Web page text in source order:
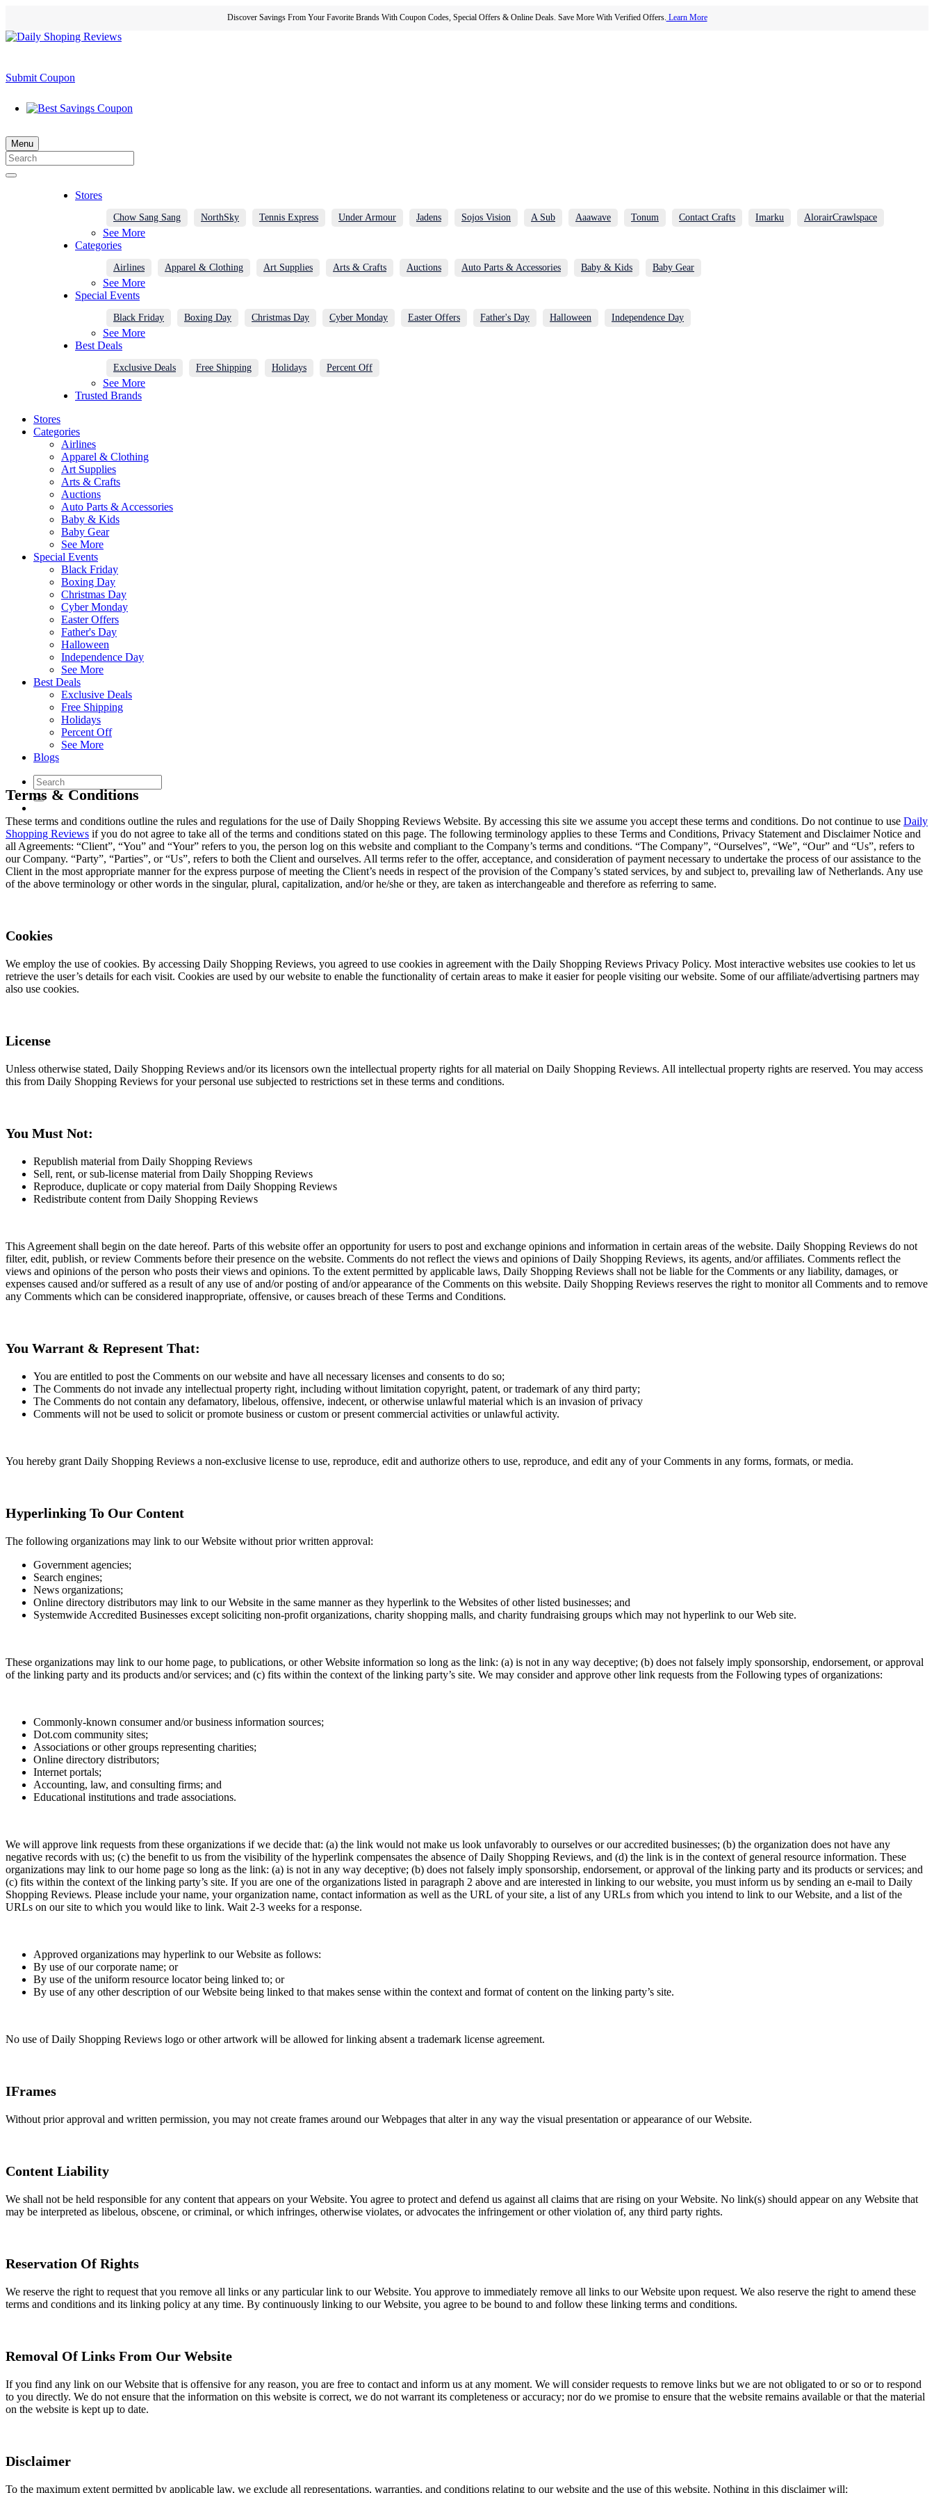
Discover Savings From Your Favorite Brands With Coupon Codes, Special Offers & Online Deals. Save More With Verified Offers. Learn More
Submit Coupon
Menu
Stores
Chow Sang Sang NorthSky Tennis Express Under Armour Jadens Sojos Vision A Sub Aaawave Tonum Contact Crafts Imarku AlorairCrawlspace
See More
Categories
Airlines Apparel & Clothing Art Supplies Arts & Crafts Auctions Auto Parts & Accessories Baby & Kids Baby Gear
See More
Special Events
Black Friday Boxing Day Christmas Day Cyber Monday Easter Offers Father's Day Halloween Independence Day
See More
Best Deals
Exclusive Deals Free Shipping Holidays Percent Off
See More
Trusted Brands
Stores
Categories
Airlines
Apparel & Clothing
Art Supplies
Arts & Crafts
Auctions
Auto Parts & Accessories
Baby & Kids
Baby Gear
See More
Special Events
Black Friday
Boxing Day
Christmas Day
Cyber Monday
Easter Offers
Father's Day
Halloween
Independence Day
See More
Best Deals
Exclusive Deals
Free Shipping
Holidays
Percent Off
See More
Blogs
Terms & Conditions
These terms and conditions outline the rules and regulations for the use of Daily Shopping Reviews Website. By accessing this site we assume you accept these terms and conditions. Do not continue to use Daily
Shopping Reviews if you do not agree to take all of the terms and conditions stated on this page. The following terminology applies to these Terms and Conditions, Privacy Statement and Disclaimer Notice and
all Agreements: “Client”, “You” and “Your” refers to you, the person log on this website and compliant to the Company’s terms and conditions. “The Company”, “Ourselves”, “We”, “Our” and “Us”, refers to
our Company. “Party”, “Parties”, or “Us”, refers to both the Client and ourselves. All terms refer to the offer, acceptance, and consideration of payment necessary to undertake the process of our assistance to the
Client in the most appropriate manner for the express purpose of meeting the Client’s needs in respect of the provision of the Company’s stated services, by and subject to, prevailing law of Netherlands. Any use
of the above terminology or other words in the singular, plural, capitalization, and/or he/she or they, are taken as interchangeable and therefore as referring to same.
Cookies
We employ the use of cookies. By accessing Daily Shopping Reviews, you agreed to use cookies in agreement with the Daily Shopping Reviews Privacy Policy. Most interactive websites use cookies to let us
retrieve the user’s details for each visit. Cookies are used by our website to enable the functionality of certain areas to make it easier for people visiting our website. Some of our affiliate/advertising partners may
also use cookies.
License
Unless otherwise stated, Daily Shopping Reviews and/or its licensors own the intellectual property rights for all material on Daily Shopping Reviews. All intellectual property rights are reserved. You may access
this from Daily Shopping Reviews for your personal use subjected to restrictions set in these terms and conditions.
You Must Not:
Republish material from Daily Shopping Reviews
Sell, rent, or sub-license material from Daily Shopping Reviews
Reproduce, duplicate or copy material from Daily Shopping Reviews
Redistribute content from Daily Shopping Reviews
This Agreement shall begin on the date hereof. Parts of this website offer an opportunity for users to post and exchange opinions and information in certain areas of the website. Daily Shopping Reviews do not
filter, edit, publish, or review Comments before their presence on the website. Comments do not reflect the views and opinions of Daily Shopping Reviews, its agents, and/or affiliates. Comments reflect the
views and opinions of the person who posts their views and opinions. To the extent permitted by applicable laws, Daily Shopping Reviews shall not be liable for the Comments or any liability, damages, or
expenses caused and/or suffered as a result of any use of and/or posting of and/or appearance of the Comments on this website. Daily Shopping Reviews reserves the right to monitor all Comments and to remove
any Comments which can be considered inappropriate, offensive, or causes breach of these Terms and Conditions.
You Warrant & Represent That:
You are entitled to post the Comments on our website and have all necessary licenses and consents to do so;
The Comments do not invade any intellectual property right, including without limitation copyright, patent, or trademark of any third party;
The Comments do not contain any defamatory, libelous, offensive, indecent, or otherwise unlawful material which is an invasion of privacy
Comments will not be used to solicit or promote business or custom or present commercial activities or unlawful activity.
You hereby grant Daily Shopping Reviews a non-exclusive license to use, reproduce, edit and authorize others to use, reproduce, and edit any of your Comments in any forms, formats, or media.
Hyperlinking To Our Content
The following organizations may link to our Website without prior written approval:
Government agencies;
Search engines;
News organizations;
Online directory distributors may link to our Website in the same manner as they hyperlink to the Websites of other listed businesses; and
Systemwide Accredited Businesses except soliciting non-profit organizations, charity shopping malls, and charity fundraising groups which may not hyperlink to our Web site.
These organizations may link to our home page, to publications, or other Website information so long as the link: (a) is not in any way deceptive; (b) does not falsely imply sponsorship, endorsement, or approval
of the linking party and its products and/or services; and (c) fits within the context of the linking party’s site. We may consider and approve other link requests from the Following types of organizations:
Commonly-known consumer and/or business information sources;
Dot.com community sites;
Associations or other groups representing charities;
Online directory distributors;
Internet portals;
Accounting, law, and consulting firms; and
Educational institutions and trade associations.
We will approve link requests from these organizations if we decide that: (a) the link would not make us look unfavorably to ourselves or our accredited businesses; (b) the organization does not have any
negative records with us; (c) the benefit to us from the visibility of the hyperlink compensates the absence of Daily Shopping Reviews, and (d) the link is in the context of general resource information. These
organizations may link to our home page so long as the link: (a) is not in any way deceptive; (b) does not falsely imply sponsorship, endorsement, or approval of the linking party and its products or services; and
(c) fits within the context of the linking party’s site. If you are one of the organizations listed in paragraph 2 above and are interested in linking to our website, you must inform us by sending an e-mail to Daily
Shopping Reviews. Please include your name, your organization name, contact information as well as the URL of your site, a list of any URLs from which you intend to link to our Website, and a list of the
URLs on our site to which you would like to link. Wait 2-3 weeks for a response.
Approved organizations may hyperlink to our Website as follows:
By use of our corporate name; or
By use of the uniform resource locator being linked to; or
By use of any other description of our Website being linked to that makes sense within the context and format of content on the linking party’s site.
No use of Daily Shopping Reviews logo or other artwork will be allowed for linking absent a trademark license agreement.
IFrames
Without prior approval and written permission, you may not create frames around our Webpages that alter in any way the visual presentation or appearance of our Website.
Content Liability
We shall not be held responsible for any content that appears on your Website. You agree to protect and defend us against all claims that are rising on your Website. No link(s) should appear on any Website that
may be interpreted as libelous, obscene, or criminal, or which infringes, otherwise violates, or advocates the infringement or other violation of, any third party rights.
Reservation Of Rights
We reserve the right to request that you remove all links or any particular link to our Website. You approve to immediately remove all links to our Website upon request. We also reserve the right to amend these
terms and conditions and its linking policy at any time. By continuously linking to our Website, you agree to be bound to and follow these linking terms and conditions.
Removal Of Links From Our Website
If you find any link on our Website that is offensive for any reason, you are free to contact and inform us at any moment. We will consider requests to remove links but we are not obligated to or so or to respond
to you directly. We do not ensure that the information on this website is correct, we do not warrant its completeness or accuracy; nor do we promise to ensure that the website remains available or that the material
on the website is kept up to date.
Disclaimer
To the maximum extent permitted by applicable law, we exclude all representations, warranties, and conditions relating to our website and the use of this website. Nothing in this disclaimer will: